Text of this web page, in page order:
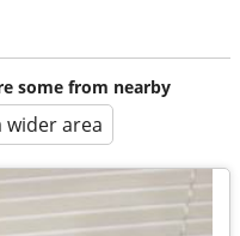
some from nearby
wider area